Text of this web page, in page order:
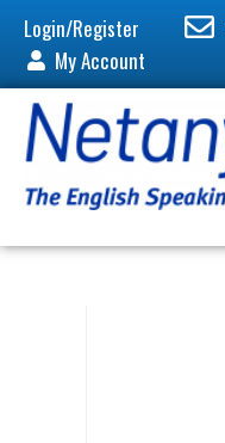
Login/Register
My Account